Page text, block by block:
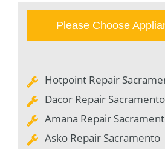
Please Choose
Hotpoint Repair
Dacor Repair Sacramento
Amana Repair
Asko Repair Sacramento